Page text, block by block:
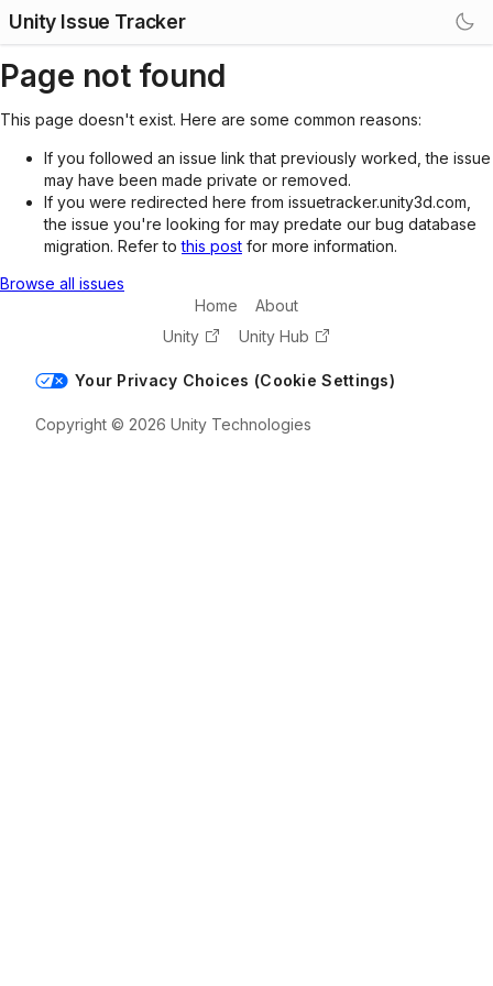
Unity Issue Tracker
Page not found
This page doesn't exist. Here are some common reasons:
If you followed an issue link that previously worked, the issue
may have been made private or removed.
If you were redirected here from issuetracker.unity3d.com,
the issue you're looking for may predate our bug database
migration. Refer tothis post for more information.
Browse all issues
Home
About
Unity
Unity Hub
Your Privacy Choices (Cookie Settings)
Copyright © 2026 Unity Technologies